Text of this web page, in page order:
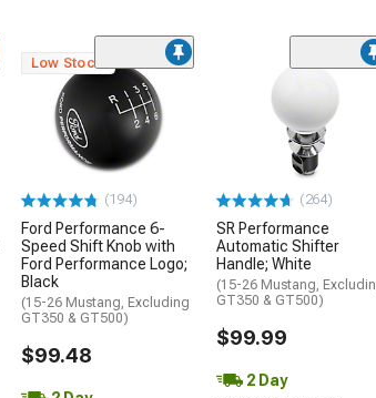
Low Stock
(194)
Ford Performance 6-
Speed Shift Knob with
Ford Performance Logo;
Black
(15-26 Mustang, Excluding
GT350 & GT500)
$99.48
(264)
SR Performance
Automatic Shifter
Handle; White
(15-26 Mustang,
GT350 & GT500)
$99.99
2 Day